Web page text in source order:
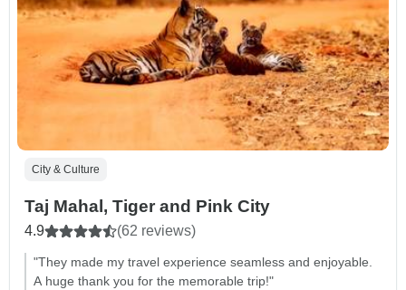
City & Culture
Taj Mahal, Tiger and Pink City
4.9 (62 reviews)
"They made my travel experience seamless and enjoyable.
A huge thank you for the memorable trip!"